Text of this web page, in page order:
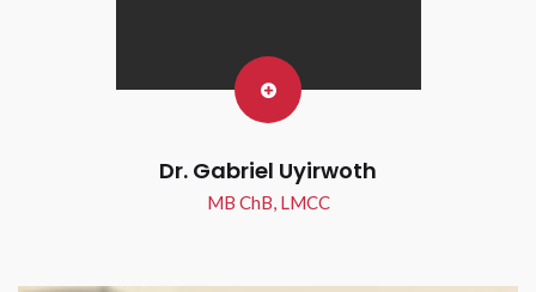
Dr. Gabriel Uyirwoth
MB ChB, LMCC